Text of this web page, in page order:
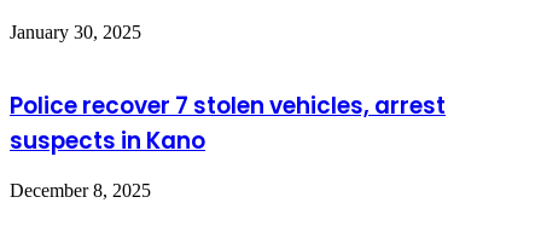
January 30, 2025
Police recover 7 stolen vehicles, arrest
suspects in Kano
December 8, 2025